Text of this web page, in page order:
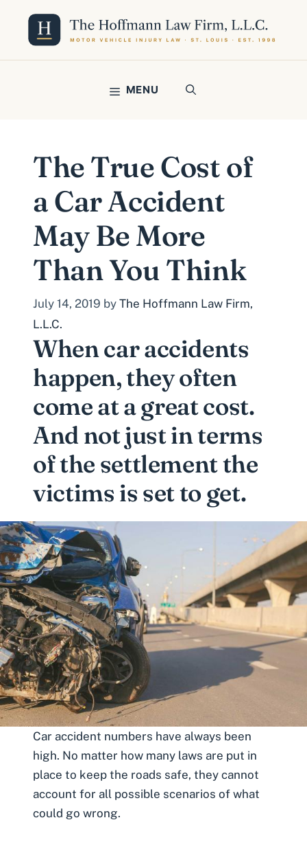
content
MENU
The True Cost of
a Car Accident
May Be More
Than You Think
July 14, 2019 by The Hoffmann Law Firm,
L.L.C.
Whencar accidents
happen, they often
come at a great cost.
And not just in terms
of the settlement the
victims is set to get.
Car accident numbers have always been
high. No matter how many laws are put in
place to keep the roads safe, they cannot
account for all possible scenarios of what
could go wrong.